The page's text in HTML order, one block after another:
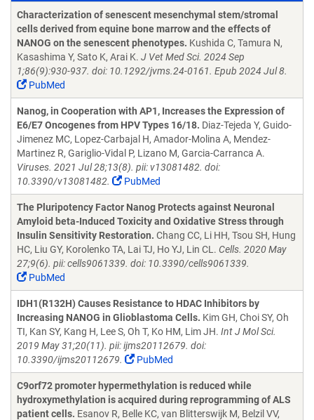
Articles
Characterization of senescent mesenchymal stem/stromal
cells derived from equine bone marrow and the effects of
NANOG on the senescent phenotypes. Kushida C, Tamura N,
Kasashima Y, Sato K, Arai K. J Vet Med Sci. 2024 Sep
1;86(9):930-937. doi: 10.1292/jvms.24-0161. Epub 2024 Jul 8.
PubMed
Nanog, in Cooperation with AP1, Increases the Expression of
E6/E7 Oncogenes from HPV Types 16/18. Diaz-Tejeda Y, Guido-
Jimenez MC, Lopez-Carbajal H, Amador-Molina A, Mendez-
Martinez R, Gariglio-Vidal P, Lizano M, Garcia-Carranca A.
Viruses. 2021 Jul 28;13(8). pii: v13081482. doi:
10.3390/v13081482.
PubMed
The Pluripotency Factor Nanog Protects against Neuronal
Amyloid beta-Induced Toxicity and Oxidative Stress through
Insulin Sensitivity Restoration. Chang CC, Li HH, Tsou SH, Hung
HC, Liu GY, Korolenko TA, Lai TJ, Ho YJ, Lin CL. Cells. 2020 May
27;9(6). pii: cells9061339. doi: 10.3390/cells9061339.
PubMed
IDH1(R132H) Causes Resistance to HDAC Inhibitors by
Increasing NANOG in Glioblastoma Cells. Kim GH, Choi SY, Oh
TI, Kan SY, Kang H, Lee S, Oh T, Ko HM, Lim JH. Int J Mol Sci.
2019 May 31;20(11). pii: ijms20112679. doi:
10.3390/ijms20112679.
PubMed
C9orf72 promoter hypermethylation is reduced while
hydroxymethylation is acquired during reprogramming of ALS
patient cells. Esanov R, Belle KC, van Blitterswijk M, Belzil VV,